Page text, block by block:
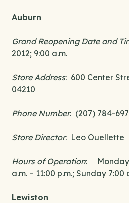
Auburn
Grand Reopening Date and
2012; 9:00 a.m.
Store Address: 600 Center
04210
Phone Number: (207) 784-
Store Director: Leo Ouellette
Hours of Operation: Monday
a.m. – 11:00 p.m.; Sunday 7:00
Lewiston